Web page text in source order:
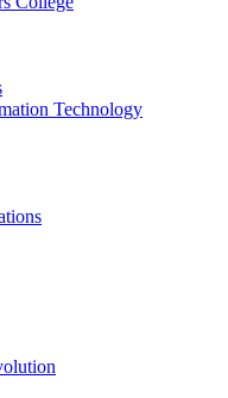
Technology